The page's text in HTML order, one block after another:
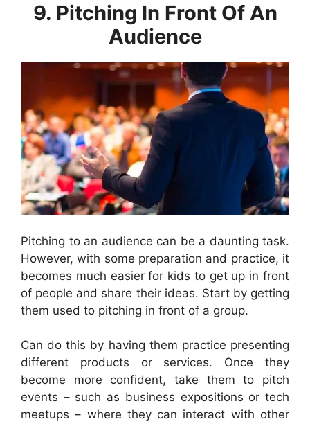
9. Pitching In Front Of An
Audience
Pitching to an audience can be a daunting task.
However, with some preparation and practice, it
becomes much easier for kids to get up in front
of people and share their ideas. Start by getting
them used to pitching in front of a group.
Can do this by having them practice presenting
different products or services. Once they
become more confident, take them to pitch
events – such as business expositions or tech
meetups – where they can interact with other